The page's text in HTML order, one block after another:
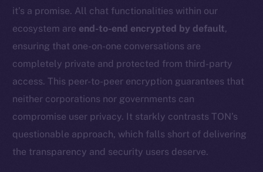
it’s a promise. All chat functionalities within our
ecosystem are end-to-end encrypted by default,
ensuring that one-on-one conversations are
completely private and protected from third-party
access. This peer-to-peer encryption guarantees that
neither corporations nor governments can
compromise user privacy. It starkly contrasts TON’s
questionable approach, which falls short of delivering
the transparency and security users deserve.